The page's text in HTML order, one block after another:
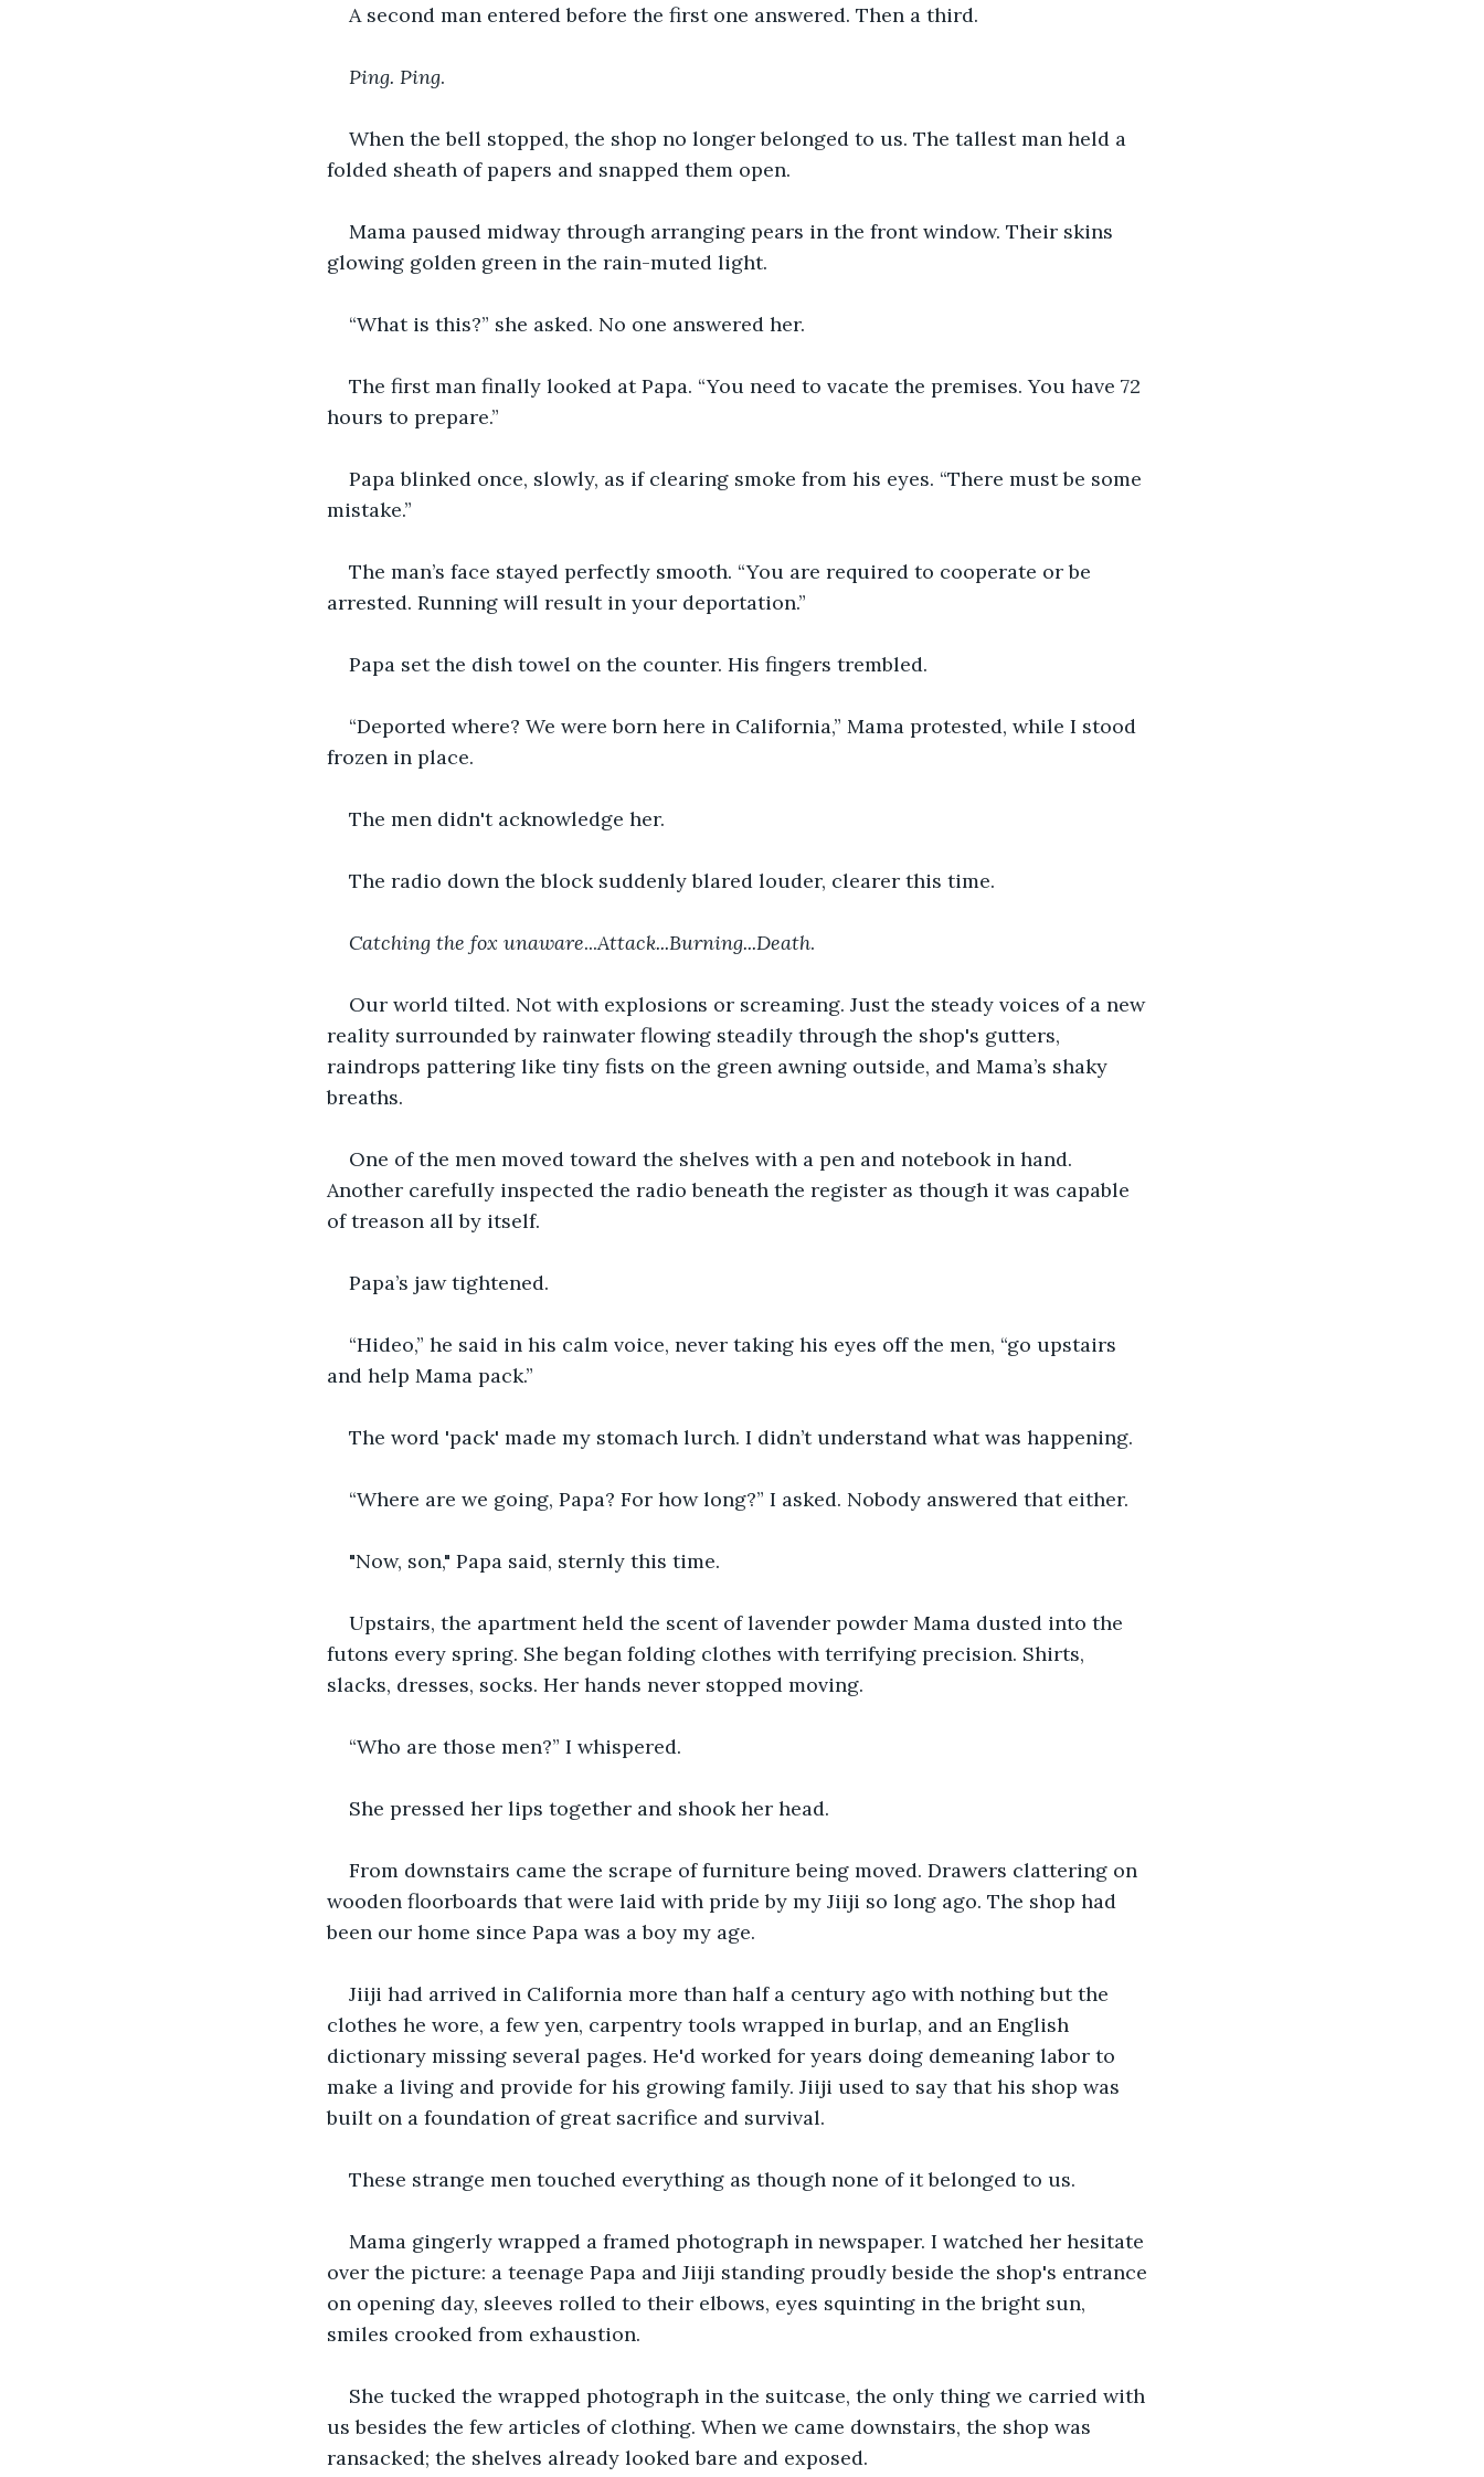
A second man entered before the first one answered. Then a third.
Ping. Ping.
When the bell stopped, the shop no longer belonged to us. The tallest man held a
folded sheath of papers and snapped them open.
Mama paused midway through arranging pears in the front window. Their skins
glowing golden green in the rain-muted light.
“What is this?” she asked. No one answered her.
The first man finally looked at Papa. “You need to vacate the premises. You have 72
hours to prepare.”
Papa blinked once, slowly, as if clearing smoke from his eyes. “There must be some
mistake.”
The man’s face stayed perfectly smooth. “You are required to cooperate or be
arrested. Running will result in your deportation.”
Papa set the dish towel on the counter. His fingers trembled.
“Deported where? We were born here in California,” Mama protested, while I stood
frozen in place.
The men didn't acknowledge her.
The radio down the block suddenly blared louder, clearer this time.
Catching the fox unaware...Attack...Burning...Death.
Our world tilted. Not with explosions or screaming. Just the steady voices of a new
reality surrounded by rainwater flowing steadily through the shop's gutters,
raindrops pattering like tiny fists on the green awning outside, and Mama’s shaky
breaths.
One of the men moved toward the shelves with a pen and notebook in hand.
Another carefully inspected the radio beneath the register as though it was capable
of treason all by itself.
Papa’s jaw tightened.
“Hideo,” he said in his calm voice, never taking his eyes off the men, “go upstairs
and help Mama pack.”
The word 'pack' made my stomach lurch. I didn’t understand what was happening.
“Where are we going, Papa? For how long?” I asked. Nobody answered that either.
"Now, son," Papa said, sternly this time.
Upstairs, the apartment held the scent of lavender powder Mama dusted into the
futons every spring. She began folding clothes with terrifying precision. Shirts,
slacks, dresses, socks. Her hands never stopped moving.
“Who are those men?” I whispered.
She pressed her lips together and shook her head.
From downstairs came the scrape of furniture being moved. Drawers clattering on
wooden floorboards that were laid with pride by my Jiiji so long ago. The shop had
been our home since Papa was a boy my age.
Jiiji had arrived in California more than half a century ago with nothing but the
clothes he wore, a few yen, carpentry tools wrapped in burlap, and an English
dictionary missing several pages. He'd worked for years doing demeaning labor to
make a living and provide for his growing family. Jiiji used to say that his shop was
built on a foundation of great sacrifice and survival.
These strange men touched everything as though none of it belonged to us.
Mama gingerly wrapped a framed photograph in newspaper. I watched her hesitate
over the picture: a teenage Papa and Jiiji standing proudly beside the shop's entrance
on opening day, sleeves rolled to their elbows, eyes squinting in the bright sun,
smiles crooked from exhaustion.
She tucked the wrapped photograph in the suitcase, the only thing we carried with
us besides the few articles of clothing. When we came downstairs, the shop was
ransacked; the shelves already looked bare and exposed.